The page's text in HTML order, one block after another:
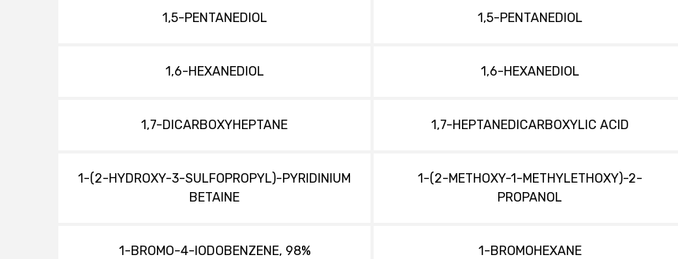
1,5-PENTANEDIOL 1,5-PENTANEDIOL
1,6-HEXANEDIOL 1,6-HEXANEDIOL
1,7-DICARBOXYHEPTANE 1,7-HEPTANEDICARBOXYLIC ACID
1-(2-HYDROXY-3-SULFOPROPYL)-PYRIDINIUM
BETAINE
1-(2-METHOXY-1-METHYLETHOXY)-2-
PROPANOL
1-BROMO-4-IODOBENZENE, 98% 1-BROMOHEXANE